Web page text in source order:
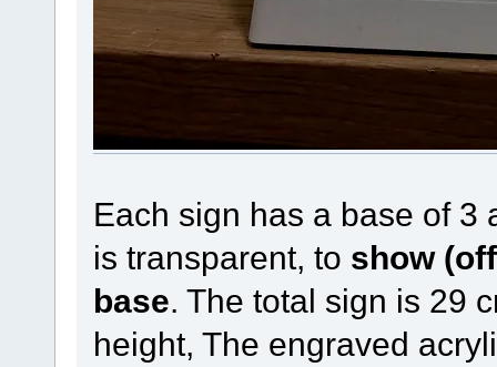
Each sign has a base of 3
is transparent, to show
base. The total sign is 29
height, The engraved